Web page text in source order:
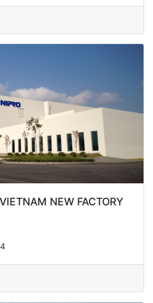
NEW FACTORY